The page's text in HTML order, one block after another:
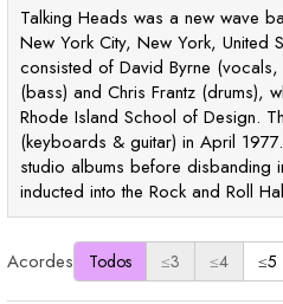
Talking Heads was a new wave
New York City, New York, United
consisted of David Byrne (vocals,
(bass) and Chris Frantz (drums),
Rhode Island School of Design.
(keyboards & guitar) in April
studio albums before disbanding
inducted into the Rock and Roll
Acordes Todos ≤3 ≤4 ≤5